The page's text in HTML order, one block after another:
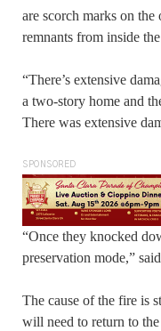
are scorch marks on the
remnants from inside
“There’s extensive
a two-story home and
There was extensive
SPONSORED
“Once they knocked
preservation mode,”
The cause of the fire is
will need to return to